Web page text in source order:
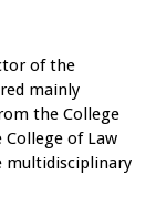
of the
mainly
the College
of Law
multidisciplinary